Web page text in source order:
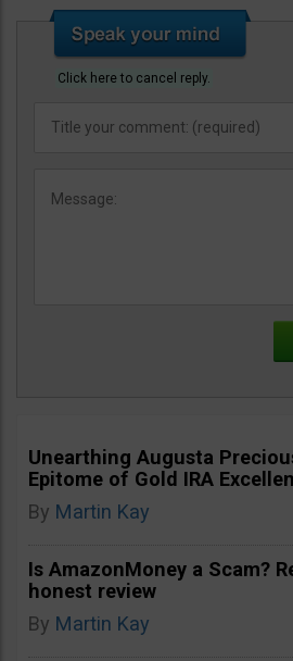
Click here to cancel reply.
Unearthing Augusta
Epitome of Gold IRA
By Martin Kay
Is AmazonMoney a Scam?
honest review
By Martin Kay